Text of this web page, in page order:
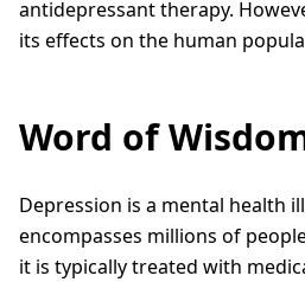
antidepressant therapy.
its effects on the human
Word of
Depression is a mental health
encompasses millions of
it is typically treated with